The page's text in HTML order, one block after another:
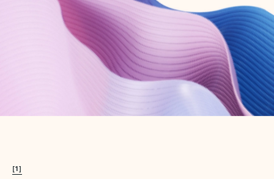
Try Microsoft 365
Get the best Outlook experience with a Microsoft 365 subscription.
[1]